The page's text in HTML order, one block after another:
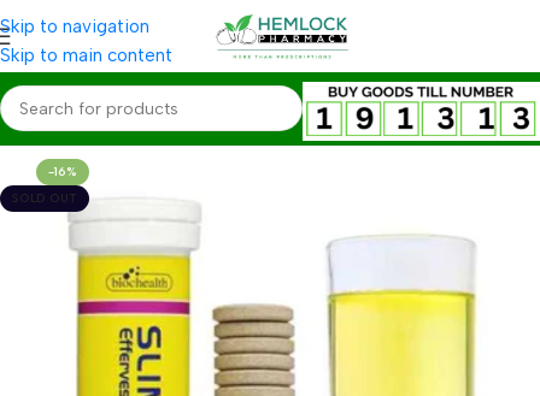
Skip to navigation
Skip to main content
-16%
SOLD OUT